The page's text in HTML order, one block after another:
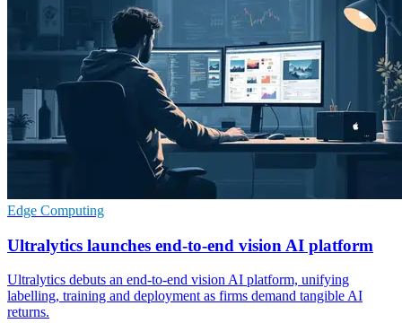
Edge Computing
Ultralytics launches end-to-end vision AI platform
Ultralytics debuts an end-to-end vision AI platform, unifying
labelling, training and deployment as firms demand tangible AI
returns.